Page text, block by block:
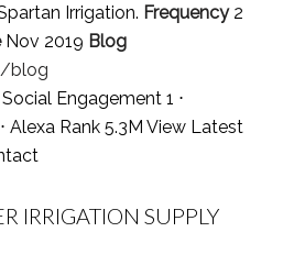
Irrigation. Frequency2
Nov 2019 Blog
blog
Engagement 1 ⋅
Alexa Rank 5.3M View Latest
IRRIGATION SUPPLY